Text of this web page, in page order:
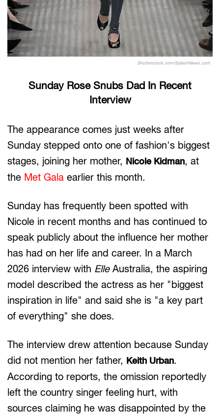
Shutterstock.com/SplashNews.com
Sunday Rose Snubs Dad In Recent
Interview
The appearance comes just weeks after
Sunday stepped onto one of fashion's biggest
stages, joining her mother, Nicole Kidman, at
the Met Gala earlier this month.
Sunday has frequently been spotted with
Nicole in recent months and has continued to
speak publicly about the influence her mother
has had on her life and career. In a March
2026 interview with ElleAustralia, the aspiring
model described the actress as her "biggest
inspiration in life" and said she is "a key part
of everything" she does.
The interview drew attention because Sunday
did not mention her father, Keith Urban.
According to reports, the omission reportedly
left the country singer feeling hurt, with
sources claiming he was disappointed by the